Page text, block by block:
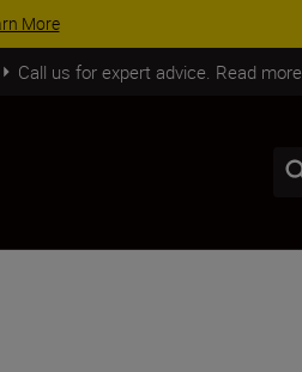
More
Call us for expert advice. Read more.